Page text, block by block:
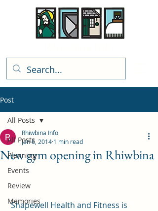
Post
All Posts
Planning
Events
Review
Memories
All Posts
New gym opening in Rhiwbina
Rhiwbina Info
Jan 6, 2014 1 min read
Shapewell Health and Fitness is